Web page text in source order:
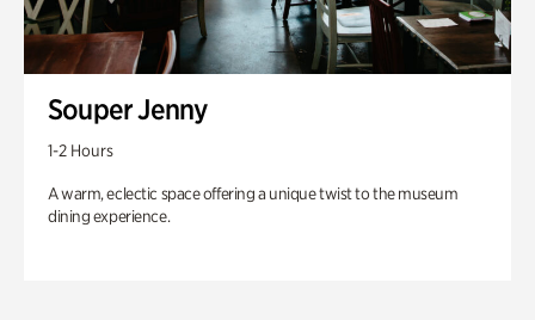
Souper Jenny
1-2 Hours
A warm, eclectic space offering a unique twist to the museum
dining experience.